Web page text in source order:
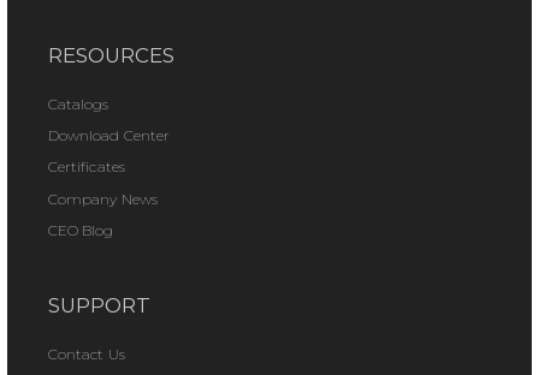
RESOURCES
Catalogs
Download Center
Certificates
Company News
CEO Blog
SUPPORT
Contact Us